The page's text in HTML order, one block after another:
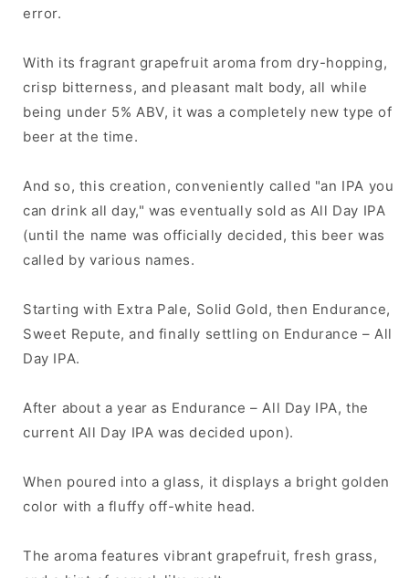
error.
With its fragrant grapefruit aroma from dry-hopping,
crisp bitterness, and pleasant malt body, all while
being under 5% ABV, it was a completely new type of
beer at the time.
And so, this creation, conveniently called "an IPA you
can drink all day," was eventually sold as All Day IPA
(until the name was officially decided, this beer was
called by various names.
Starting with Extra Pale, Solid Gold, then Endurance,
Sweet Repute, and finally settling on Endurance – All
Day IPA.
After about a year as Endurance – All Day IPA, the
current All Day IPA was decided upon).
When poured into a glass, it displays a bright golden
color with a fluffy off-white head.
The aroma features vibrant grapefruit, fresh grass,